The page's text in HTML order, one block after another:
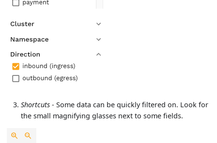
Shortcuts - Some data can be quickly filtered on. Look for
the small magnifying glasses next to some fields.